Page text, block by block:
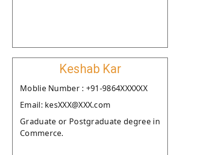
Keshab Kar
Moblie Number : +91-9864XXXXXX
Email: kesXXX@XXX.com
Graduate or Postgraduate degree in
Commerce.